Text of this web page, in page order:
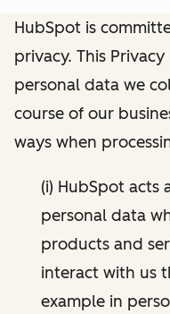
HubSpot is
privacy. This
personal data we
course of our
ways when
(i) HubSpot acts
personal data
products and
interact with us
example in